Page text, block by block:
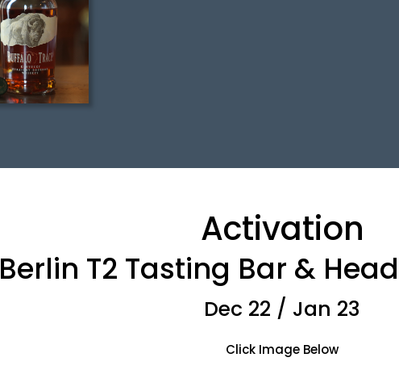
Activation
Berlin T2 Tasting Bar &
Dec 22 / Jan 23
Click Image Below